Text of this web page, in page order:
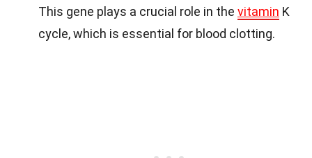
This gene plays a crucial role in the vitamin K
cycle, which is essential for blood clotting.